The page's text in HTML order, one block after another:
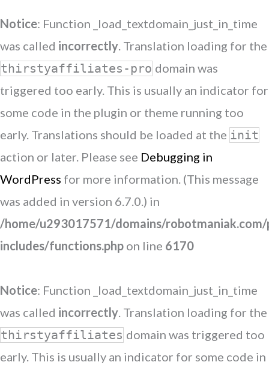
Notice: Function _load_textdomain_just_in_time
was called incorrectly. Translation loading for the
thirstyaffiliates-pro domain was
triggered too early. This is usually an indicator for
some code in the plugin or theme running too
early. Translations should be loaded at the init
action or later. Please see Debugging in
WordPress for more information. (This message
was added in version 6.7.0.) in
/home/u293017571/domains/
includes/functions.php on line 6170
Notice: Function _load_textdomain_just_in_time
was called incorrectly. Translation loading for the
thirstyaffiliates domain was triggered too
early. This is usually an indicator for some code in